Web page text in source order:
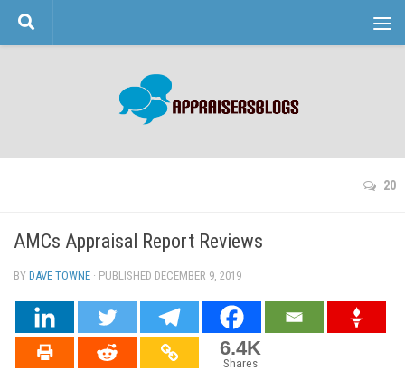
Skip to content
20
AMCs Appraisal Report Reviews
BY DAVE TOWNE · PUBLISHED DECEMBER 9, 2019
6.4K
Shares